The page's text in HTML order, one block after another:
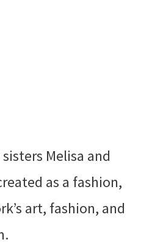
Melisa and
as a fashion,
art, fashion, and